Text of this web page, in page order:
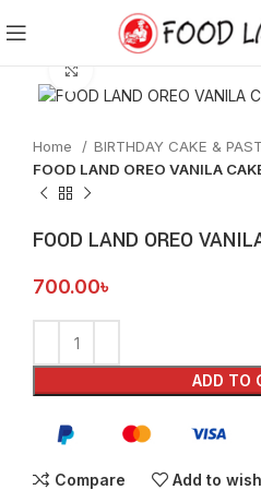
Home
BIRTHDAY CAKE &
FOOD LAND OREO VANILA
FOOD LAND OREO
700.00৳
ADD TO
Compare Add to